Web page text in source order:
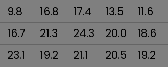
9.8 16.8 17.4 13.5 11.6
16.7 21.3 24.3 20.0 18.6
23.1 19.2 21.1 20.5 19.2